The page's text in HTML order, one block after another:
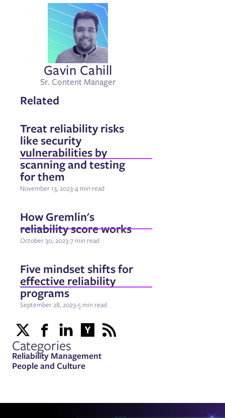
Gavin Cahill
Sr. Content Manager
Related
Treat reliability risks
like security
vulnerabilities by
scanning and testing
for them
November 13, 2023-4 min read
How Gremlin's
reliability score works
October 30, 2023-7 min read
Five mindset shifts for
effective reliability
programs
September 28, 2023-5 min read
Categories
Reliability Management
People and Culture